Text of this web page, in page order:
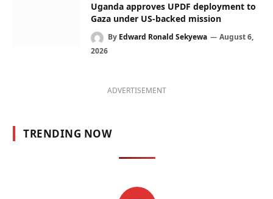
Uganda approves UPDF deployment to
Gaza under US-backed mission
By Edward Ronald Sekyewa
August 6,
2026
ADVERTISEMENT
TRENDING NOW